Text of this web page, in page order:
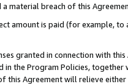
material breach of this
amount is paid (for example, to
granted in connection with this
in the Program Policies, together
this Agreement will relieve